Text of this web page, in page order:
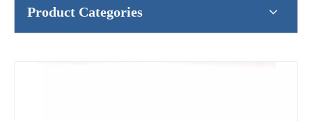
Product Categories